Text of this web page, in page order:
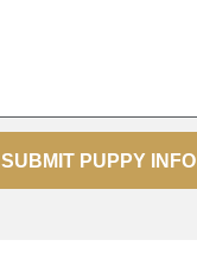
SUBMIT PUPPY INFO